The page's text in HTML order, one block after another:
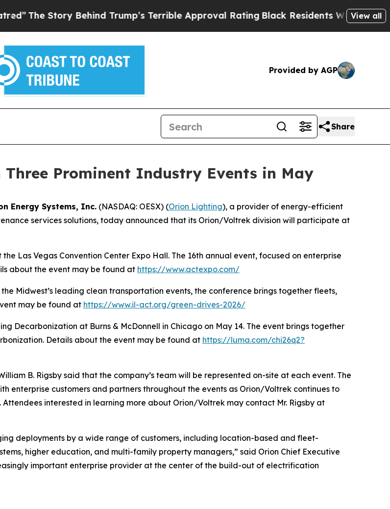
Story Behind Trump’s Terrible Approval RatingBlack Residents Warned of Abusive
View all
Provided by AGP
Share
Prominent Industry Events in May
Energy Systems, Inc. (NASDAQ: OESX) (Orion Lighting), a provider of energy-efficient
services solutions, today announced that its Orion/Voltrek division will participate at
Las Vegas Convention Center Expo Hall. The 16th annual event, focused on enterprise
about the event may be found at https://www.actexpo.com/
Midwest’s leading clean transportation events, the conference brings together fleets,
may be found at https://www.il-act.org/green-drives-2026/
Decarbonization at Burns & McDonnell in Chicago on May 14. The event brings together
Details about the event may be found at https://luma.com/chi26q2?
B. Rigsby said that the company’s team will be represented on-site at each event. The
enterprise customers and partners throughout the events as Orion/Voltrek continues to
interested in learning more about Orion/Voltrek may contact Mr. Rigsby at
deployments by a wide range of customers, including location-based and fleet-
higher education, and multi-family property managers,” said Orion Chief Executive
important enterprise provider at the center of the build-out of electrification